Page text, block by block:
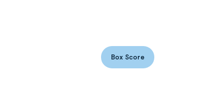
Opens in a new window
Box Score